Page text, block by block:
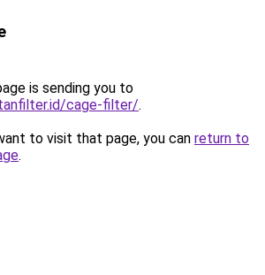
is sending you to
cage-filter/.
to visit that page, you can return to
.